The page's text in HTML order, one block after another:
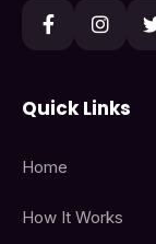
Quick Links
Home
How It Works